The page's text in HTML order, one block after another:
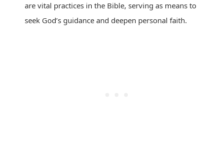
are vital practices in the Bible, serving as means to
seek God’s guidance and deepen personal faith.